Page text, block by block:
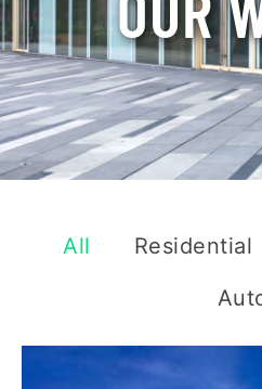
All Residential